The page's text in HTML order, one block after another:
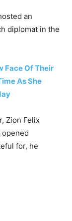
an
diplomat in the
Face Of Their
As She
Zion Felix
opened
for, he